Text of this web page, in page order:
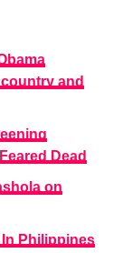
and
Dead
on
Philippines